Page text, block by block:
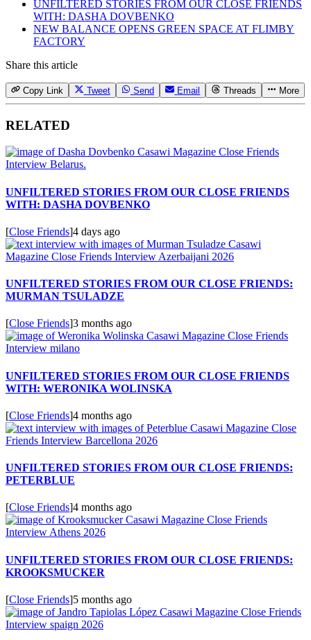
UNFILTERED STORIES FROM OUR CLOSE FRIENDS
WITH: DASHA DOVBENKO
NEW BALANCE OPENS GREEN SPACE AT FLIMBY
FACTORY
Share this article
Copy Link Tweet Send Email Threads More
RELATED
UNFILTERED STORIES FROM OUR CLOSE FRIENDS
WITH: DASHA DOVBENKO
[Close Friends]4 days ago
UNFILTERED STORIES FROM OUR CLOSE FRIENDS:
MURMAN TSULADZE
[Close Friends]3 months ago
UNFILTERED STORIES FROM OUR CLOSE FRIENDS
WITH: WERONIKA WOLINSKA
[Close Friends]4 months ago
UNFILTERED STORIES FROM OUR CLOSE FRIENDS:
PETERBLUE
[Close Friends]4 months ago
UNFILTERED STORIES FROM OUR CLOSE FRIENDS:
KROOKSMUCKER
[Close Friends]5 months ago